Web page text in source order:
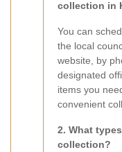
collection in
You can
the local
website, by
designated
items you
convenient
2. What
collection?